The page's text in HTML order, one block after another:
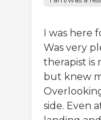
I was
Was very
therapist is
but knew
side. Even